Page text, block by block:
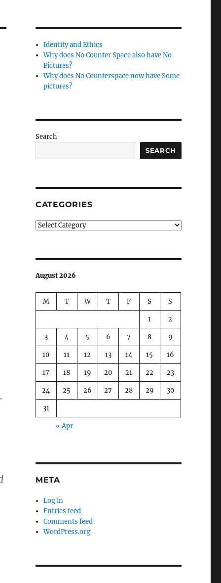
Identity and Ethics
Why does No Counter Space also have No
Pictures?
Why does No Counterspace now have Some
pictures?
Search
SEARCH
CATEGORIES
Categories
August 2026
M T W T F S S
1 2
3 4 5 6 7 8 9
10 11 12 13 14 15 16
17 18 19 20 21 22 23
24 25 26 27 28 29 30
31
« Apr
META
Log in
Entries feed
Comments feed
WordPress.org